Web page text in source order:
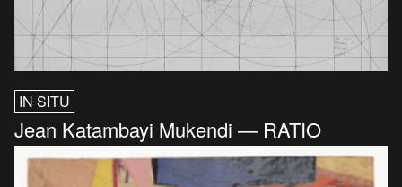
IN SITU
Jean Katambayi Mukendi — RATIO